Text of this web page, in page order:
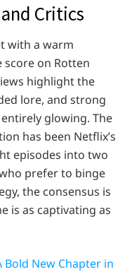
Critics
with a warm
on Rotten
highlight the
lore, and strong
glowing. The
has been Netflix’s
episodes into two
prefer to binge
the consensus is
is as captivating as
Bold New Chapter in